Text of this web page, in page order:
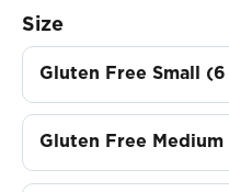
Size
Gluten Free Small
Gluten Free Medium